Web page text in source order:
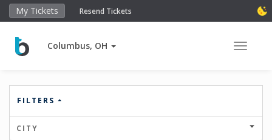
My Tickets Resend Tickets
Columbus, OH Toggle
FILTERS
CITY